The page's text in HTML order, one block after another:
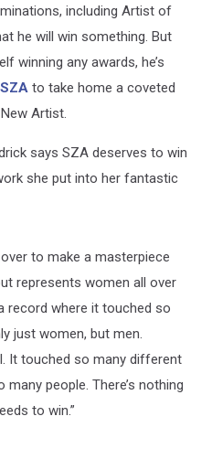
including Artist of
he will win something. But
winning any awards, he’s
SZA to take home a coveted
Artist.
says SZA deserves to win
she put into her fantastic
to make a masterpiece
represents women all over
record where it touched so
just women, but men.
It touched so many different
people. There’s nothing
to win.”